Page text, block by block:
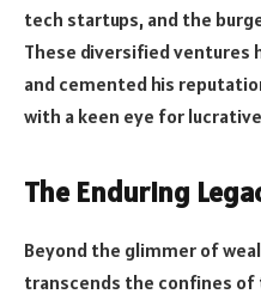
tech startups, and the
These diversified ventures
and cemented his
with a keen eye for
The Enduring
Beyond the glimmer of
transcends the confines of